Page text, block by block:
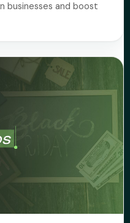
businesses and boost